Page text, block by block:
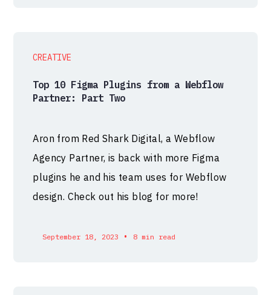
CREATIVE
Top 10 Figma Plugins from a Webflow
Partner: Part Two
Aron from Red Shark Digital, a Webflow
Agency Partner, is back with more Figma
plugins he and his team uses for Webflow
design. Check out his blog for more!
September 18, 2023 • 8 min read